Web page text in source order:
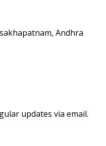
Andhra
updates via email.